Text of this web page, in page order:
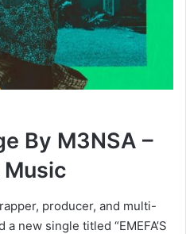
By M3NSA –
Music
producer, and multi-
new single titled “EMEFA’S